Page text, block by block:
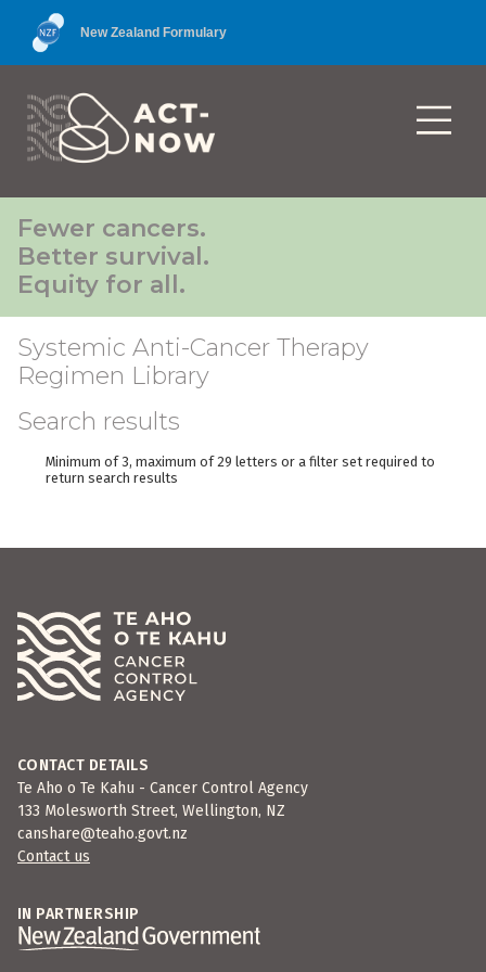
New Zealand Formulary
Fewer cancers.
Better survival.
Equity for all.
Systemic Anti-Cancer Therapy
Regimen Library
Search results
Minimum of 3, maximum of 29 letters or a filter set required to
return search results
CONTACT DETAILS
Te Aho o Te Kahu - Cancer Control Agency
133 Molesworth Street, Wellington, NZ
canshare@teaho.govt.nz
Contact us
IN PARTNERSHIP